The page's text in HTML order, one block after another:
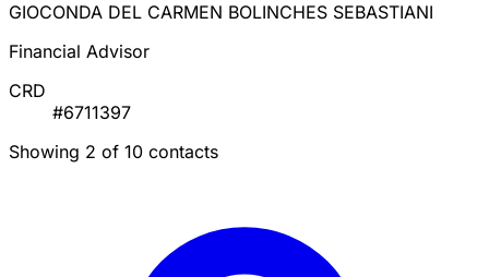
GIOCONDA DEL CARMEN BOLINCHES SEBASTIANI
Financial Advisor
CRD
#6711397
Showing 2 of 10 contacts